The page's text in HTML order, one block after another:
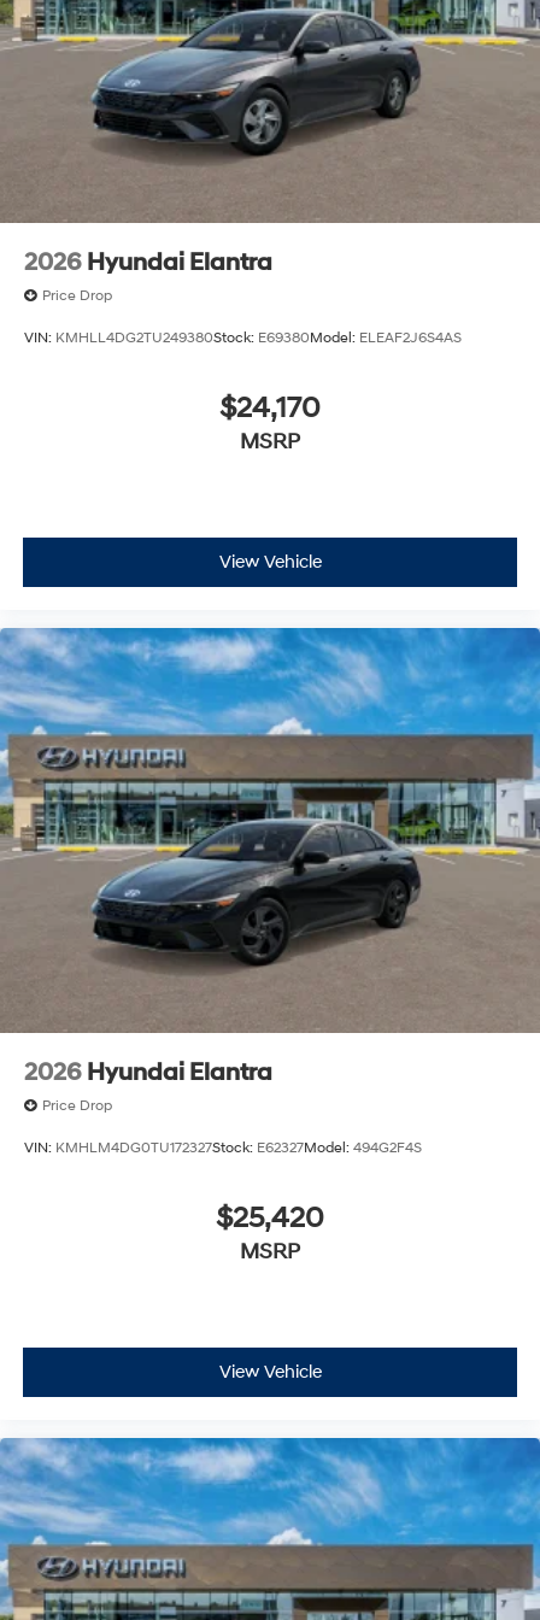
lease specials and Hyundai service coupons to help
them save. At Route 60 Hyundai, we strive for
excellence, so visit our Hyundai model showroom to
buy or service a Hyundai! Price includes: $2500 -
Hyundai HMF Dealer Choice : $2500 discount and
5.69% APR for 24 months. $44.18 per $1000 financed.
Available to well qualified buyers who finance through
Hyundai Motor Finance. H704. Exp. 09/08/2026
2026 Hyundai Elantra
Price Drop
VIN: KMHLL4DG2TU249380Stock: E69380Model: ELEAF2J6S4AS
$24,170
MSRP
View Vehicle
2026 Hyundai Elantra
Price Drop
VIN: KMHLM4DG0TU172327Stock: E62327Model: 494G2F4S
$25,420
MSRP
View Vehicle